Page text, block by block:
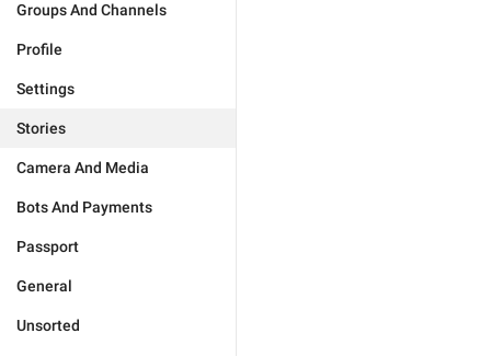
Groups And Channels
Profile
Settings
Stories
Camera And Media
Bots And Payments
Passport
General
Unsorted